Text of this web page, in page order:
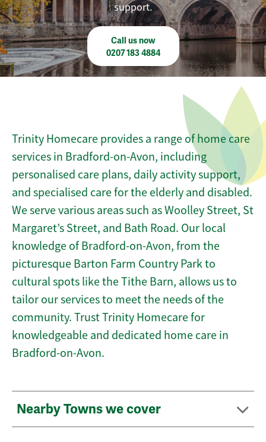
support.
Call us now
0207 183 4884
Trinity Homecare provides a range of home care
services in Bradford-on-Avon, including
personalised care plans, daily activity support,
and specialised care for the elderly and disabled.
We serve various areas such as Woolley Street, St
Margaret’s Street, and Bath Road. Our local
knowledge of Bradford-on-Avon, from the
picturesque Barton Farm Country Park to
cultural spots like the Tithe Barn, allows us to
tailor our services to meet the needs of the
community. Trust Trinity Homecare for
knowledgeable and dedicated home care in
Bradford-on-Avon.
Nearby Towns we cover